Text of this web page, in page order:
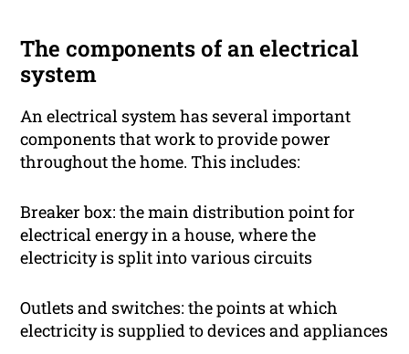
The components of an electrical
system
An electrical system has several important
components that work to provide power
throughout the home. This includes:
Breaker box: the main distribution point for
electrical energy in a house, where the
electricity is split into various circuits
Outlets and switches: the points at which
electricity is supplied to devices and appliances